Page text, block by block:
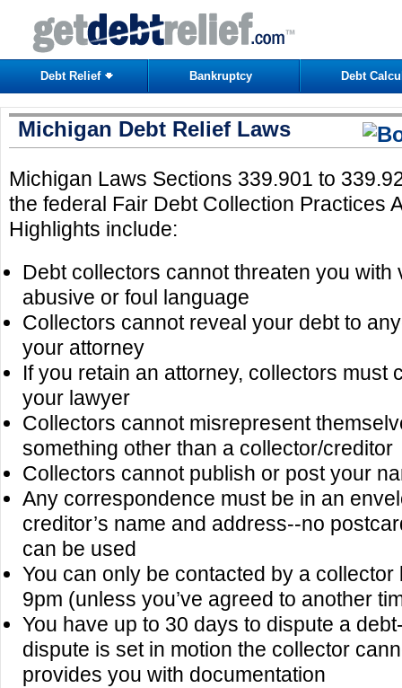
Debt Relief Bankruptcy Debt
Michigan Debt Relief Laws
Michigan Laws Sections 339.901 to
the federal Fair Debt Collection Practices
Highlights include:
Debt collectors cannot threaten you with
abusive or foul language
Collectors cannot reveal your debt to
your attorney
If you retain an attorney, collectors must
your lawyer
Collectors cannot misrepresent
something other than a collector/creditor
Collectors cannot publish or post your
Any correspondence must be in an
creditor’s name and address--no
can be used
You can only be contacted by a
9pm (unless you’ve agreed to another
You have up to 30 days to dispute a
dispute is set in motion the collector
provides you with documentation